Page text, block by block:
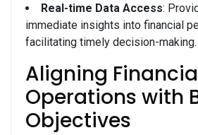
Real-time Data Access:
immediate insights into financial
facilitating timely decision-making.
Aligning
Operations with
Objectives